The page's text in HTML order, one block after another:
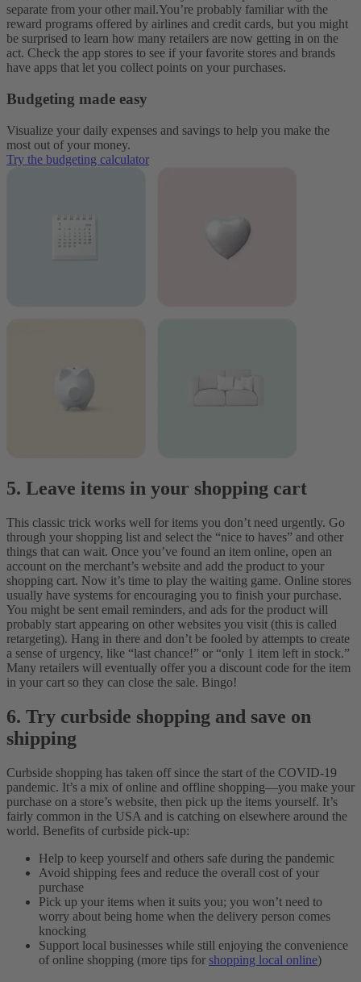
separate from your other mail.You’re probably familiar with the
reward programs offered by airlines and credit cards, but you might
be surprised to learn how many retailers are now getting in on the
act. Check the app stores to see if your favorite stores and brands
have apps that let you collect points on your purchases.
Budgeting made easy
Visualize your daily expenses and savings to help you make the
most out of your money.
Try the budgeting calculator
5. Leave items in your shopping cart
This classic trick works well for items you don’t need urgently. Go
through your shopping list and select the “nice to haves” and other
things that can wait. Once you’ve found an item online, open an
account on the merchant’s website and add the product to your
shopping cart. Now it’s time to play the waiting game. Online stores
usually have systems for encouraging you to finish your purchase.
You might be sent email reminders, and ads for the product will
probably start appearing on other websites you visit (this is called
retargeting). Hang in there and don’t be fooled by attempts to create
a sense of urgency, like “last chance!” or “only 1 item left in stock.”
Many retailers will eventually offer you a discount code for the item
in your cart so they can close the sale. Bingo!
6. Try curbside shopping and save on
shipping
Curbside shopping has taken off since the start of the COVID-19
pandemic. It’s a mix of online and offline shopping—you make your
purchase on a store’s website, then pick up the items yourself. It’s
fairly common in the USA and is catching on elsewhere around the
world. Benefits of curbside pick-up:
Help to keep yourself and others safe during the pandemic
Avoid shipping fees and reduce the overall cost of your
purchase
Pick up your items when it suits you; you won’t need to
worry about being home when the delivery person comes
knocking
Support local businesses while still enjoying the convenience
of online shopping (more tips for shopping local online)